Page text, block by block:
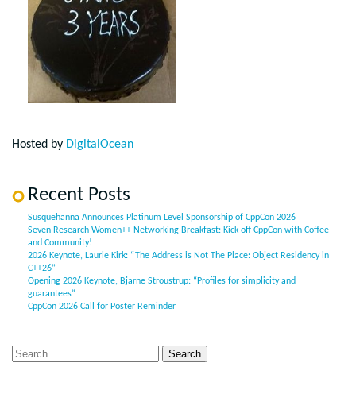
Hosted by DigitalOcean
Recent Posts
Susquehanna Announces Platinum Level Sponsorship of CppCon 2026
Seven Research Women++ Networking Breakfast: Kick off CppCon with Coffee
and Community!
2026 Keynote, Laurie Kirk: “The Address is Not The Place: Object Residency in
C++26”
Opening 2026 Keynote, Bjarne Stroustrup: “Profiles for simplicity and
guarantees”
CppCon 2026 Call for Poster Reminder